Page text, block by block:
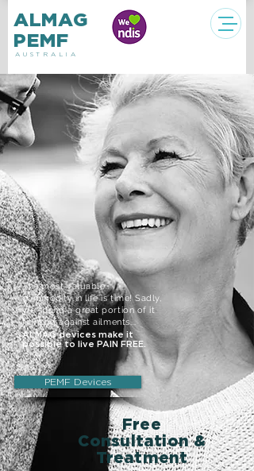
ALMAG
PEMF
AUSTRALIA
The most valuable
commodity in lifeis time! Sadly,
we spend a great portion of it
fighting against ailments...
ALMAG devices make it
possible to live PAIN FREE.
Free
Consultation &
Treatment
PEMF Devices